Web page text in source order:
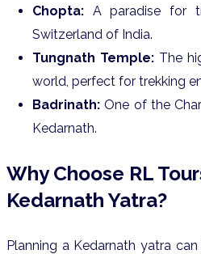
Chopta: A paradise for
Switzerland of India.
Tungnath Temple: The
world, perfect for trekking
Badrinath: One of the
Kedarnath.
Why Choose RL
Kedarnath Yatra?
Planning a Kedarnath yatra